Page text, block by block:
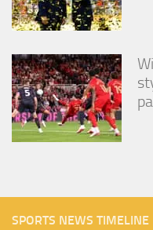
SPORTS NEWS TIMELINE